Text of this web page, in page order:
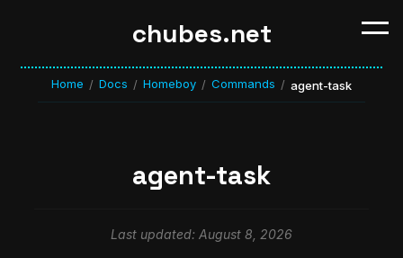
chubes.net
Home / Docs / Homeboy / Commands / agent-task
agent-task
Last updated: August 8, 2026